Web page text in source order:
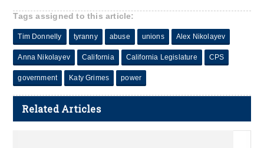
Tags assigned to this article:
Tim Donnelly tyranny abuse unions Alex Nikolayev
Anna Nikolayev California California Legislature CPS
government Katy Grimes power
Related Articles